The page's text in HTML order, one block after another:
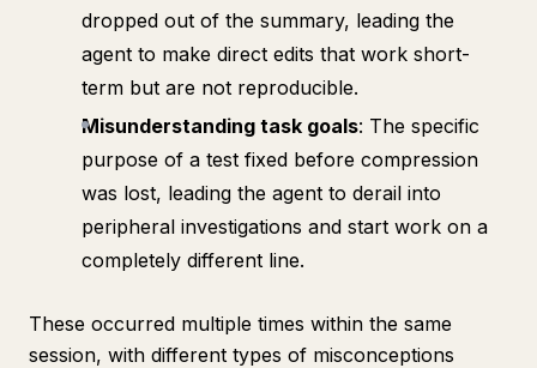
dropped out of the summary, leading the
agent to make direct edits that work short-
term but are not reproducible.
Misunderstanding task goals: The specific
purpose of a test fixed before compression
was lost, leading the agent to derail into
peripheral investigations and start work on a
completely different line.
These occurred multiple times within the same
session, with different types of misconceptions